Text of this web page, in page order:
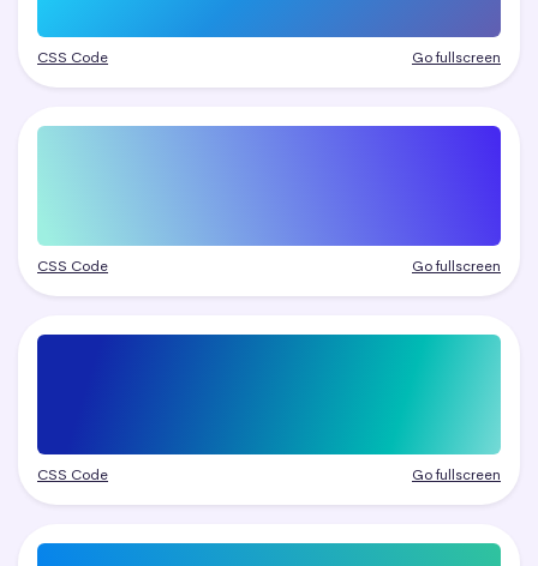
CSS Code Go fullscreen
CSS Code Go fullscreen
CSS Code Go fullscreen